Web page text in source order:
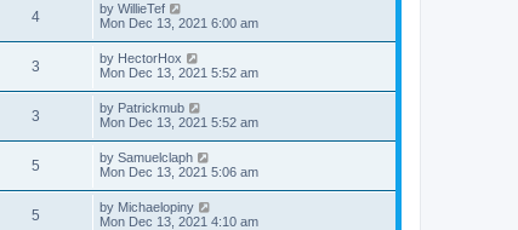
4 by WillieTef
Mon Dec 13, 2021 6:00 am
3 by HectorHox
Mon Dec 13, 2021 5:52 am
3 by Patrickmub
Mon Dec 13, 2021 5:52 am
5 by Samuelclaph
Mon Dec 13, 2021 5:06 am
5 by Michaelopiny
Mon Dec 13, 2021 4:10 am